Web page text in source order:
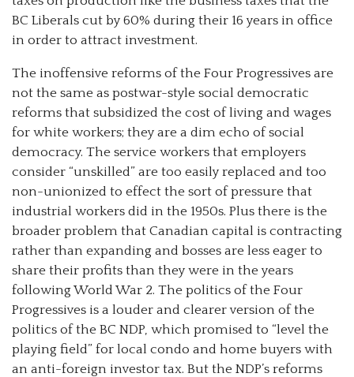
BC Liberals cut by 60% during their 16 years in office
in order to attract investment.
The inoffensive reforms of the Four Progressives are
not the same as postwar-style social democratic
reforms that subsidized the cost of living and wages
for white workers; they are a dim echo of social
democracy. The service workers that employers
consider “unskilled” are too easily replaced and too
non-unionized to effect the sort of pressure that
industrial workers did in the 1950s. Plus there is the
broader problem that Canadian capital is contracting
rather than expanding and bosses are less eager to
share their profits than they were in the years
following World War 2. The politics of the Four
Progressives is a louder and clearer version of the
politics of the BC NDP, which promised to “level the
playing field” for local condo and home buyers with
an anti-foreign investor tax. But the NDP’s reforms